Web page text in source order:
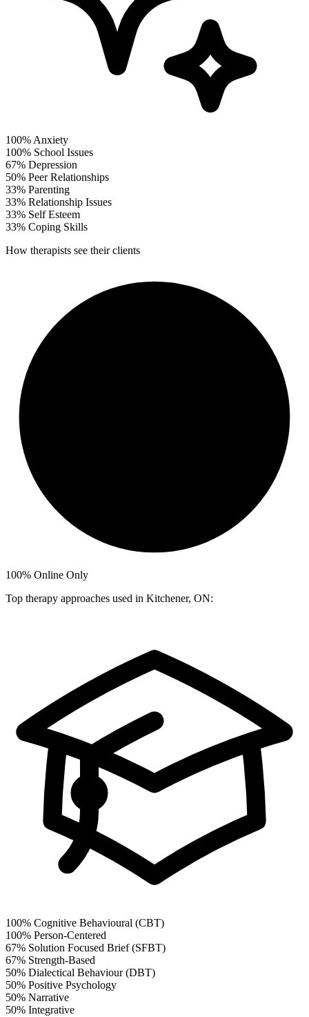
100% Anxiety
100% School Issues
67% Depression
50% Peer Relationships
33% Parenting
33% Relationship Issues
33% Self Esteem
33% Coping Skills
How therapists see their clients
100% Online Only
Top therapy approaches used in Kitchener, ON:
100% Cognitive Behavioural (CBT)
100% Person-Centered
67% Solution Focused Brief (SFBT)
67% Strength-Based
50% Dialectical Behaviour (DBT)
50% Positive Psychology
50% Narrative
50% Integrative